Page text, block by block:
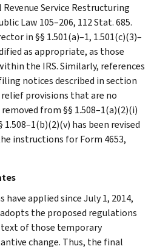
Service Restructuring
Law 105–206, 112 Stat. 685.
in §§ 1.501(a)–1, 1.501(c)(3)–
as appropriate, as those
the IRS. Similarly, references
notices described in section
provisions that are no
from §§ 1.508–1(a)(2)(i)
has been revised
instructions for Form 4653,
applied since July 1, 2014,
the proposed regulations
of those temporary
change. Thus, the final